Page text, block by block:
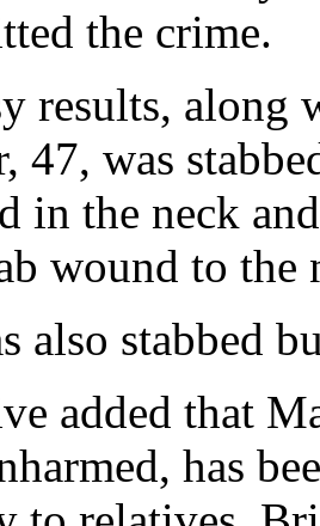
the crime.
results, along
47, was
in the neck
wound to the
also stabbed
added that
has